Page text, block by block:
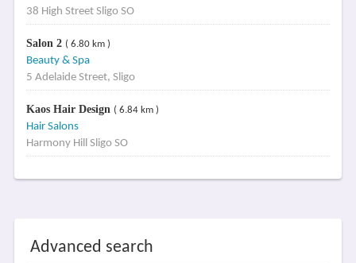
38 High Street Sligo SO
Salon 2 ( 6.80 km )
Beauty & Spa
5 Adelaide Street, Sligo
Kaos Hair Design ( 6.84 km )
Hair Salons
Harmony Hill Sligo SO
Advanced search